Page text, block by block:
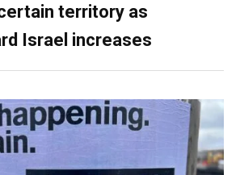
territory as
Israel increases